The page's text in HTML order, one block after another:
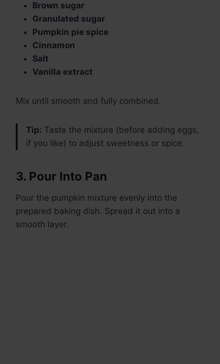
Brown sugar
Granulated sugar
Pumpkin pie spice
Cinnamon
Salt
Vanilla extract
Mix until smooth and fully combined.
Tip: Taste the mixture (before adding eggs,
if you like) to adjust sweetness or spice.
3. Pour Into Pan
Pour the pumpkin mixture evenly into the
prepared baking dish. Spread it out into a
smooth layer.